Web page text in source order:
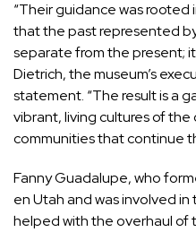
“Their guidance was
that the past represented
separate from the present;
Dietrich, the museum’s
statement. “The result is a
vibrant, living cultures of the
communities that continue
Fanny Guadalupe, who
en Utah and was involved
helped with the overhaul of